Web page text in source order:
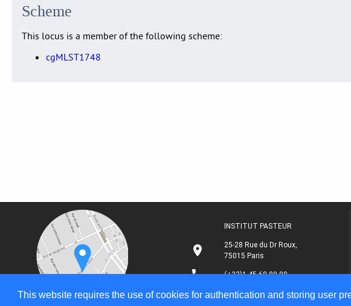
This website requires the use of cookies for authentication and storing user
Scheme
This locus is a member of the following scheme:
cgMLST1748
INSTITUT PASTEUR
25-28 Rue du Dr Roux,
75015 Paris
(+33)1 45 68 80 00